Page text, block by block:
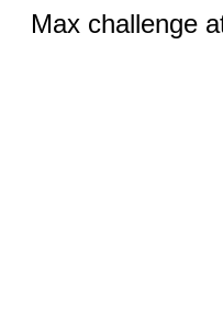
Max challenge